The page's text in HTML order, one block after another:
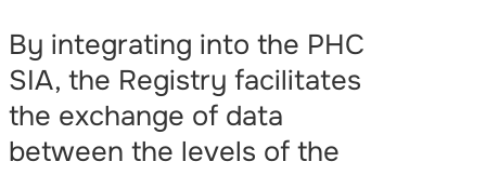
By integrating into the PHC
SIA, the Registry facilitates
the exchange of data
between the levels of the